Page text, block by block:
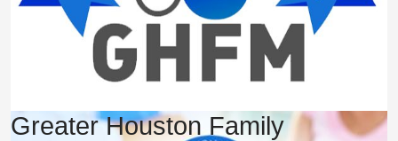
Greater Houston Family